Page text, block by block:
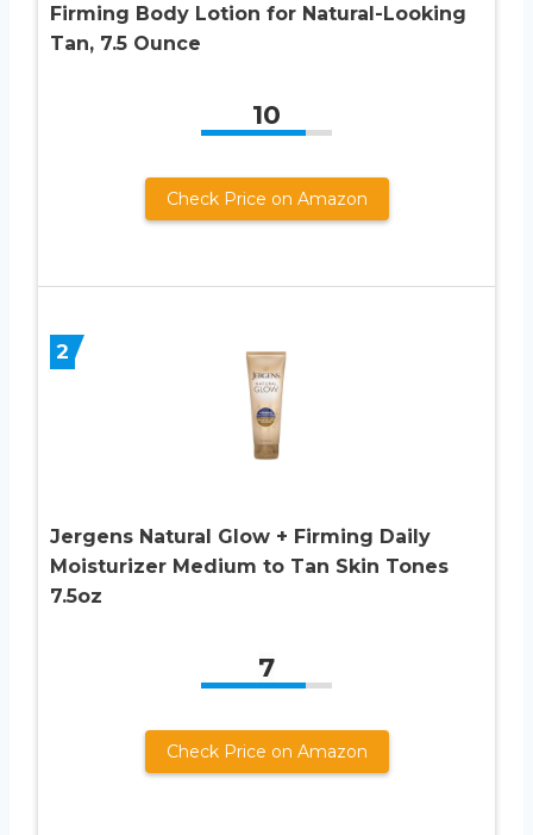
Firming Body Lotion for Natural-Looking
Tan, 7.5 Ounce
10
Check Price on Amazon
2
Jergens Natural Glow + Firming Daily
Moisturizer Medium to Tan Skin Tones
7.5oz
7
Check Price on Amazon